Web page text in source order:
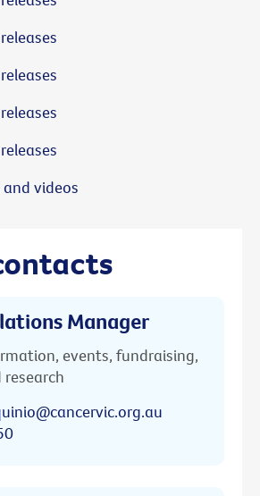
Manager
events, fundraising,
videos